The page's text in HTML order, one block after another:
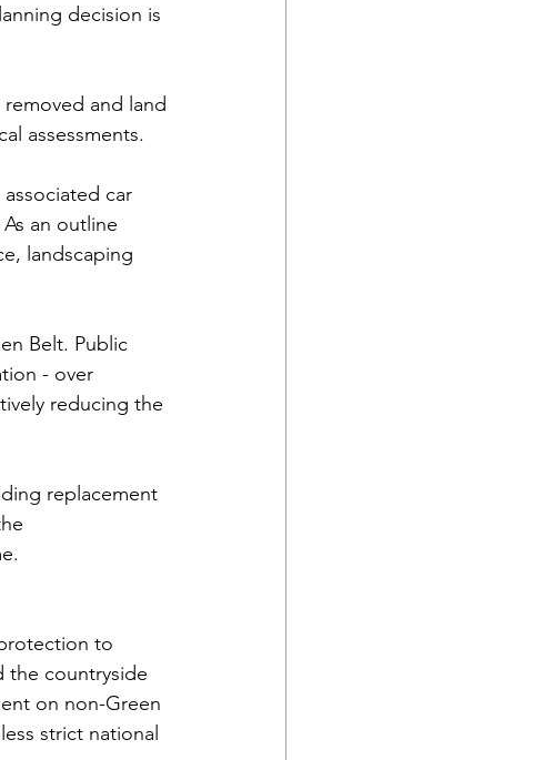
decision is
and land
assessments.
car
an outline
landscaping
Belt. Public
- over
reducing the
replacement
to
the countryside
on non-Green
strict national